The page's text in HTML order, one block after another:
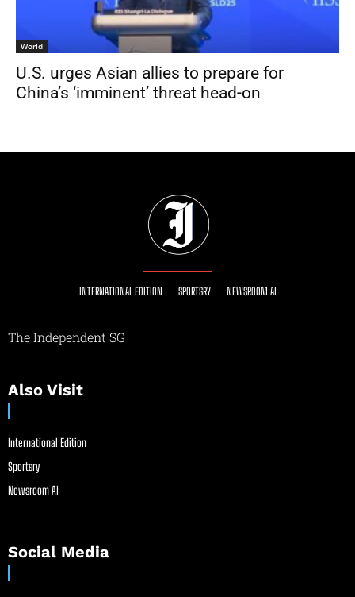
World
U.S. urges Asian allies to prepare for
China’s ‘imminent’ threat head-on
INTERNATIONAL EDITION SPORTSRY NEWSROOM AI
The Independent SG
Also Visit
International Edition
Sportsry
Newsroom AI
Social Media